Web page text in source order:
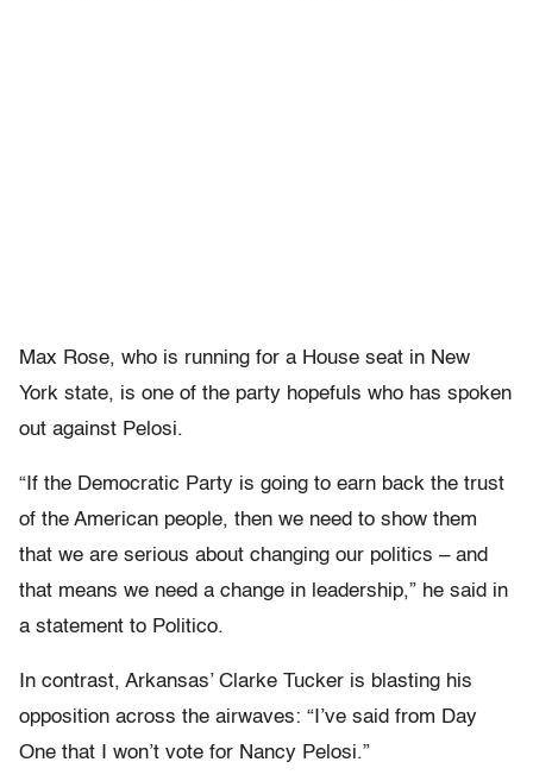
Max Rose, who is running for a House seat in New
York state, is one of the party hopefuls who has spoken
out against Pelosi.
“If the Democratic Party is going to earn back the trust
of the American people, then we need to show them
that we are serious about changing our politics – and
that means we need a change in leadership,” he said in
a statement to Politico.
In contrast, Arkansas’ Clarke Tucker is blasting his
opposition across the airwaves: “I’ve said from Day
One that I won’t vote for Nancy Pelosi.”